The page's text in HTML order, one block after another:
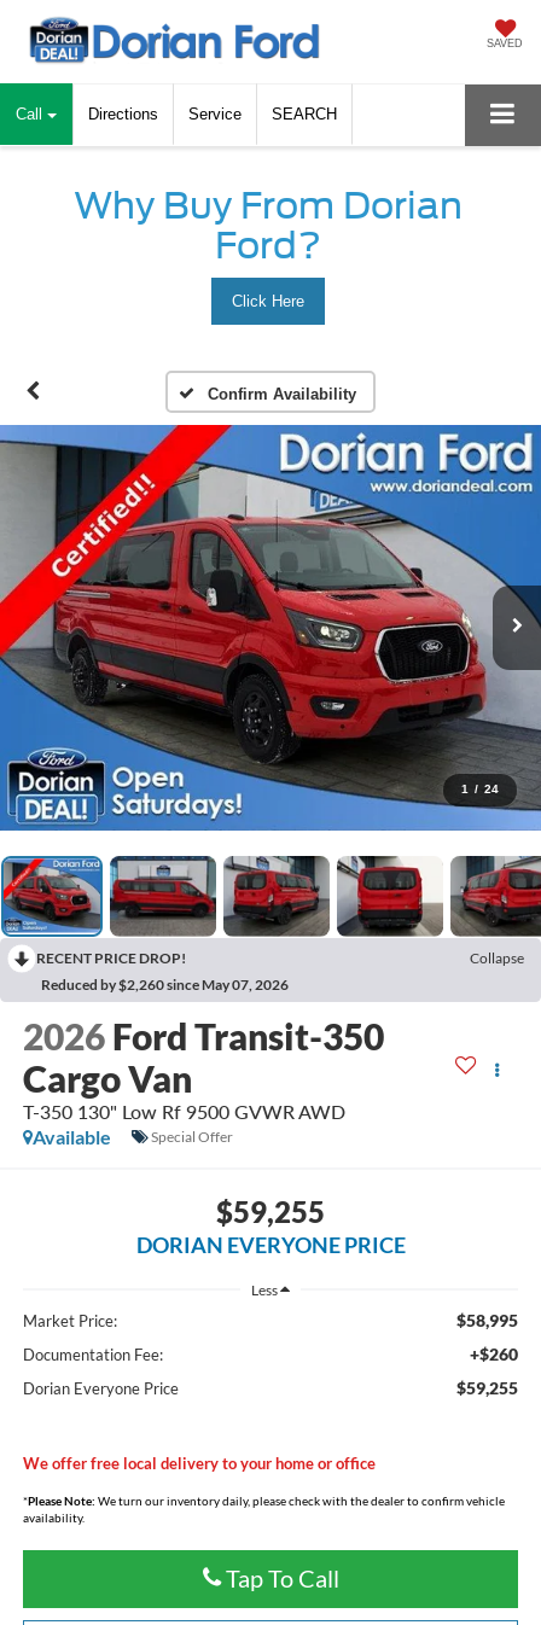
SAVED
Call Directions Service SEARCH
Why Buy From Dorian
Ford?
Click Here
Confirm Availability
1 / 24
RECENT PRICE DROP!
Collapse
Reduced by $2,260 since May 07, 2026
2026 Ford Transit-350
Cargo Van
T-350 130" Low Rf 9500 GVWR AWD
Available
Special Offer
$59,255
DORIAN EVERYONE PRICE
Less
Market Price: $58,995
Documentation Fee: +$260
Dorian Everyone Price $59,255
We offer free local delivery to your home or office
*Please Note: We turn our inventory daily, please check with the dealer to confirm vehicle
availability.
Tap To Call